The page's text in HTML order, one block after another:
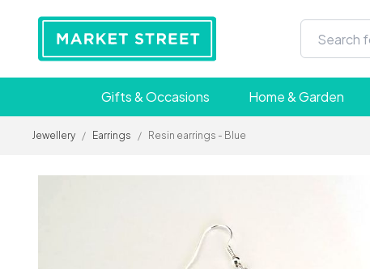
Gifts & Occasions Home & Garden
Jewellery / Earrings / Resin earrings - Blue